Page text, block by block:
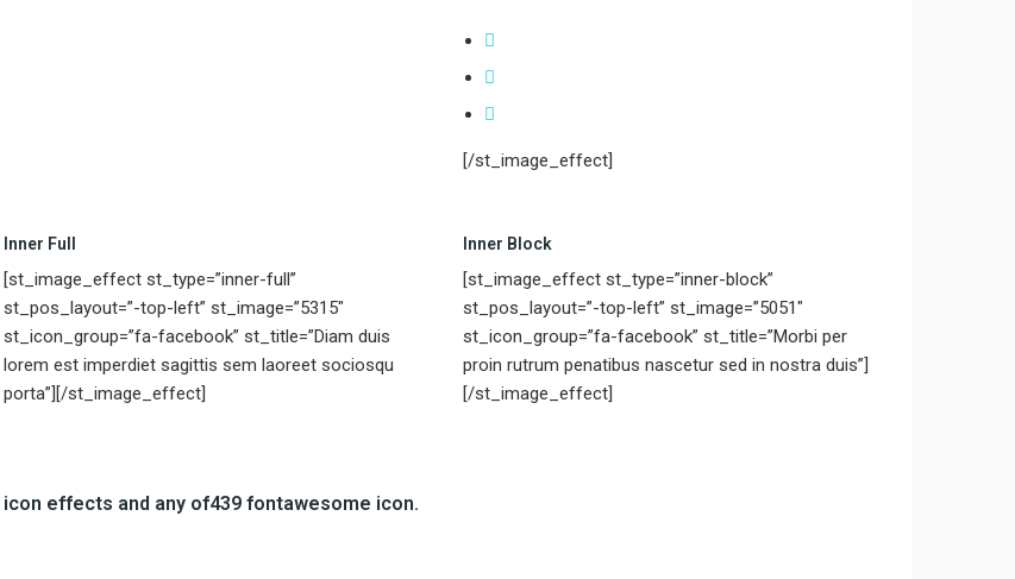
[/st_image_effect]
Inner Full
[st_image_effect st_type=”inner-full”
st_pos_layout=”-top-left” st_image=”5315″
st_icon_group=”fa-facebook” st_title=”Diam duis
lorem est imperdiet sagittis sem laoreet sociosqu
porta”][/st_image_effect]
Inner Block
[st_image_effect st_type=”inner-block”
st_pos_layout=”-top-left” st_image=”5051″
st_icon_group=”fa-facebook” st_title=”Morbi per
proin rutrum penatibus nascetur sed in nostra duis”]
[/st_image_effect]
icon effects and any of439 fontawesome icon.